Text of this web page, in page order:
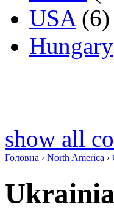
USA(6)
Hungary
show all
Головна › North America ›